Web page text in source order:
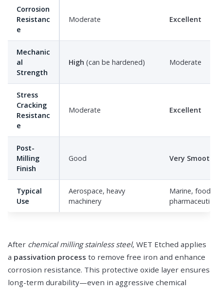
Corrosion
Resistanc
e
Moderate Excellent
Mechanic
al
Strength
High (can be hardened) Moderate
Stress
Cracking
Resistanc
e
Moderate Excellent
Post-
Milling
Finish
Good Very Smooth
Typical
Use
Aerospace, heavy
machinery
Marine, food,
pharmaceutical
After chemical milling stainless steel, WET Etched applies
a passivation process to remove free iron and enhance
corrosion resistance. This protective oxide layer ensures
long-term durability—even in aggressive chemical